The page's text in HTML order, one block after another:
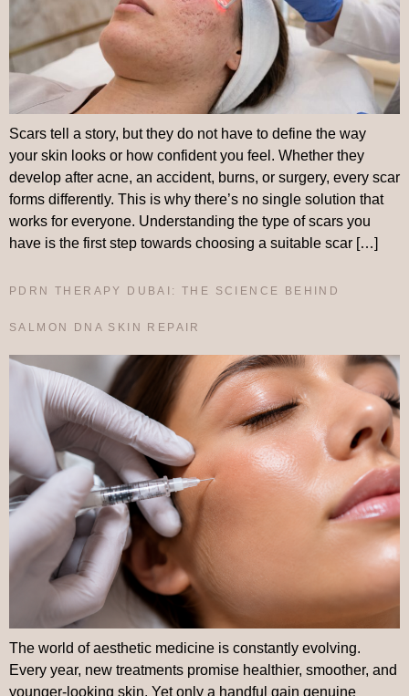
Scars tell a story, but they do not have to define the way
your skin looks or how confident you feel. Whether they
develop after acne, an accident, burns, or surgery, every scar
forms differently. This is why there’s no single solution that
works for everyone. Understanding the type of scars you
have is the first step towards choosing a suitable scar […]
PDRN THERAPY DUBAI: THE SCIENCE BEHIND
SALMON DNA SKIN REPAIR
The world of aesthetic medicine is constantly evolving.
Every year, new treatments promise healthier, smoother, and
younger-looking skin. Yet only a handful gain genuine